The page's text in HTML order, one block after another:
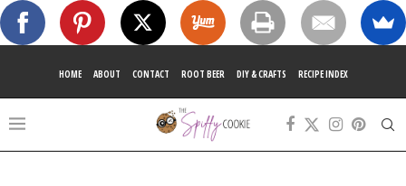
HOME ABOUT CONTACT ROOT BEER DIY & CRAFTS RECIPE INDEX